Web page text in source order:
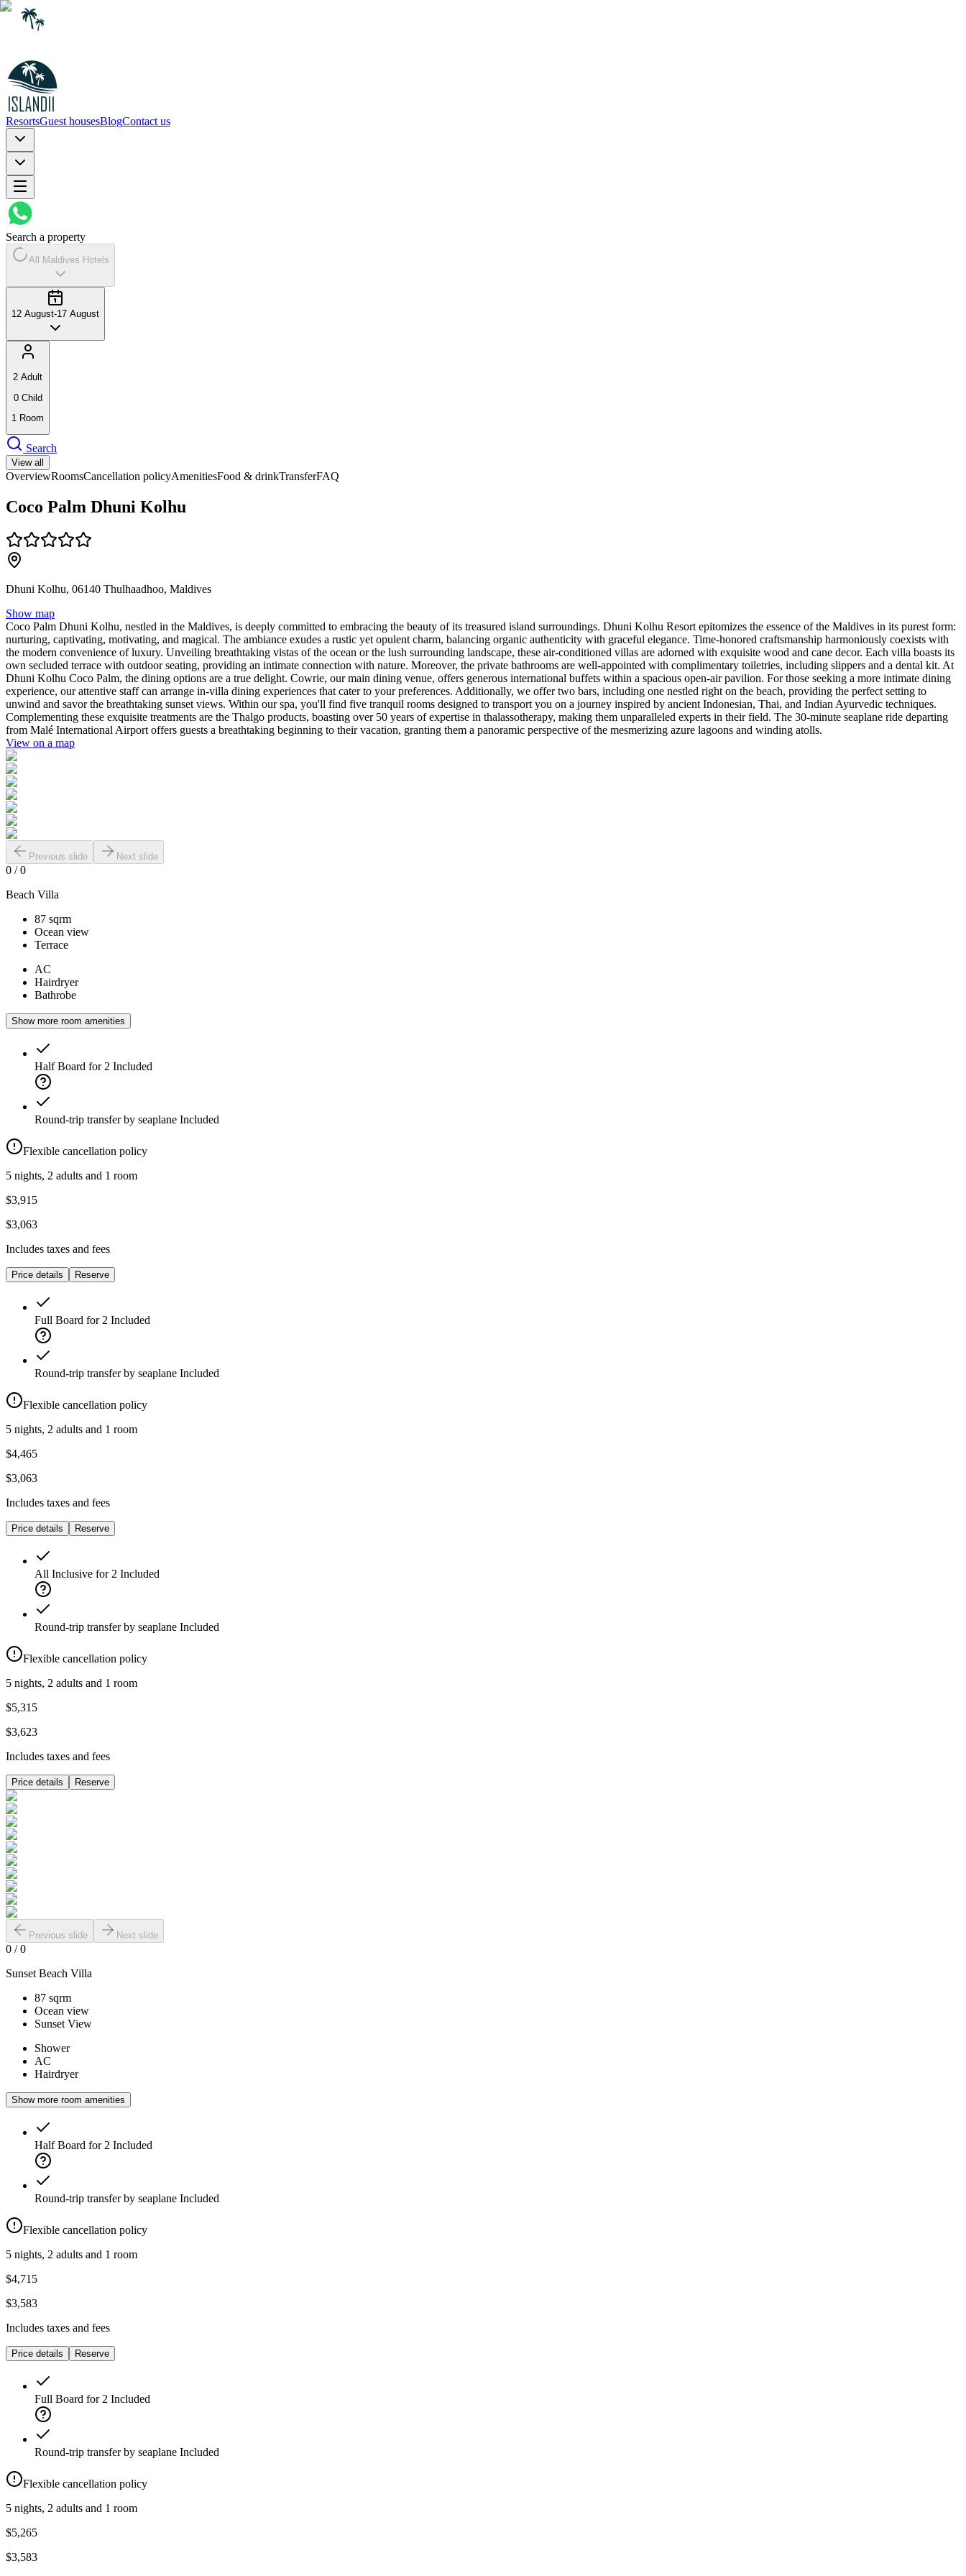
ResortsGuest housesBlogContact us
Search a property
All Maldives Hotels
12 August-17 August
2 Adult
0 Child
1 Room
Search
View all
OverviewRoomsCancellation policyAmenitiesFood & drinkTransferFAQ
Coco Palm Dhuni Kolhu
Dhuni Kolhu, 06140 Thulhaadhoo, Maldives
Show map
Coco Palm Dhuni Kolhu, nestled in the Maldives, is deeply committed to embracing the beauty of its treasured island surroundings. Dhuni Kolhu Resort epitomizes the essence of the Maldives in its purest form:
nurturing, captivating, motivating, and magical. The ambiance exudes a rustic yet opulent charm, balancing organic authenticity with graceful elegance. Time-honored craftsmanship harmoniously coexists with
the modern convenience of luxury. Unveiling breathtaking vistas of the ocean or the lush surrounding landscape, these air-conditioned villas are adorned with exquisite wood and cane decor. Each villa boasts its
own secluded terrace with outdoor seating, providing an intimate connection with nature. Moreover, the private bathrooms are well-appointed with complimentary toiletries, including slippers and a dental kit. At
Dhuni Kolhu Coco Palm, the dining options are a true delight. Cowrie, our main dining venue, offers generous international buffets within a spacious open-air pavilion. For those seeking a more intimate dining
experience, our attentive staff can arrange in-villa dining experiences that cater to your preferences. Additionally, we offer two bars, including one nestled right on the beach, providing the perfect setting to
unwind and savor the breathtaking sunset views. Within our spa, you'll find five tranquil rooms designed to transport you on a journey inspired by ancient Indonesian, Thai, and Indian Ayurvedic techniques.
Complementing these exquisite treatments are the Thalgo products, boasting over 50 years of expertise in thalassotherapy, making them unparalleled experts in their field. The 30-minute seaplane ride departing
from Malé International Airport offers guests a breathtaking beginning to their vacation, granting them a panoramic perspective of the mesmerizing azure lagoons and winding atolls.
View on a map
Previous slide Next slide
0 /0
Beach Villa
87 sqrm
Ocean view
Terrace
AC
Hairdryer
Bathrobe
Show more room amenities
Half Board for 2 Included
Round-trip transfer by seaplane Included
Flexible cancellation policy
5 nights, 2 adults and 1 room
$3,915
$3,063
Includes taxes and fees
Price details Reserve
Full Board for 2 Included
Round-trip transfer by seaplane Included
Flexible cancellation policy
5 nights, 2 adults and 1 room
$4,465
$3,063
Includes taxes and fees
Price details Reserve
All Inclusive for 2 Included
Round-trip transfer by seaplane Included
Flexible cancellation policy
5 nights, 2 adults and 1 room
$5,315
$3,623
Includes taxes and fees
Price details Reserve
Previous slide Next slide
0 /0
Sunset Beach Villa
87 sqrm
Ocean view
Sunset View
Shower
AC
Hairdryer
Show more room amenities
Half Board for 2 Included
Round-trip transfer by seaplane Included
Flexible cancellation policy
5 nights, 2 adults and 1 room
$4,715
$3,583
Includes taxes and fees
Price details Reserve
Full Board for 2 Included
Round-trip transfer by seaplane Included
Flexible cancellation policy
5 nights, 2 adults and 1 room
$5,265
$3,583